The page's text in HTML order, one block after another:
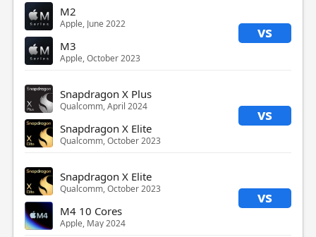
M2
Apple, June 2022 vs
M3
Apple, October 2023
Snapdragon X Plus
Qualcomm, April 2024 vs
Snapdragon X Elite
Qualcomm, October 2023
Snapdragon X Elite
Qualcomm, October 2023 vs
M4 10 Cores
Apple, May 2024